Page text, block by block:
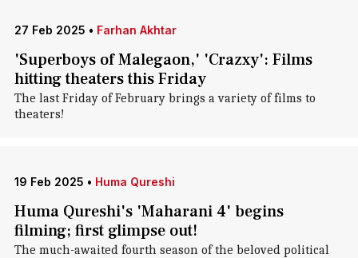
27 Feb 2025 • Farhan Akhtar
'Superboys of Malegaon,' 'Crazxy': Films
hitting theaters this Friday
The last Friday of February brings a variety of films to
theaters!
19 Feb 2025 • Huma Qureshi
Huma Qureshi's 'Maharani 4' begins
filming; first glimpse out!
The much-awaited fourth season of the beloved political